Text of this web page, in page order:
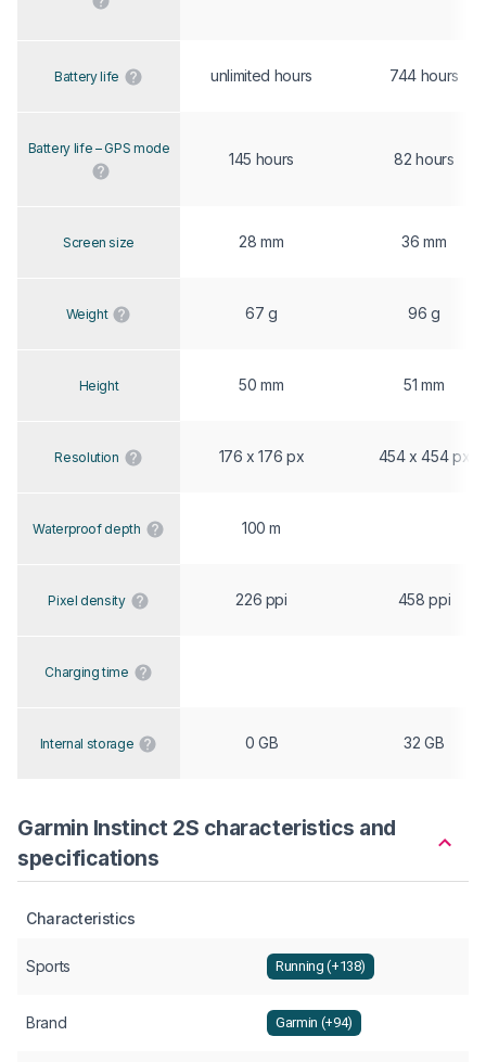
Battery life unlimited hours 744 hours
Battery life – GPS mode
145 hours 82 hours
Screen size 28 mm 36 mm
Weight 67 g 96 g
Height 50 mm 51 mm
Resolution 176 x 176 px 454 x 454 px
Waterproof depth 100 m
Pixel density 226 ppi 458 ppi
Charging time
Internal storage 0 GB 32 GB
Garmin Instinct 2S characteristics and
specifications
Characteristics
Sports Running (+138)
Brand Garmin (+94)